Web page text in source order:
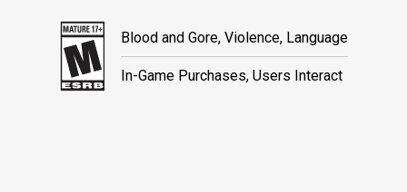
Blood and Gore, Violence, Language
In-Game Purchases, Users Interact